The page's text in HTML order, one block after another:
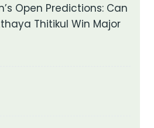
Open Predictions: Can
Thitikul Win Major